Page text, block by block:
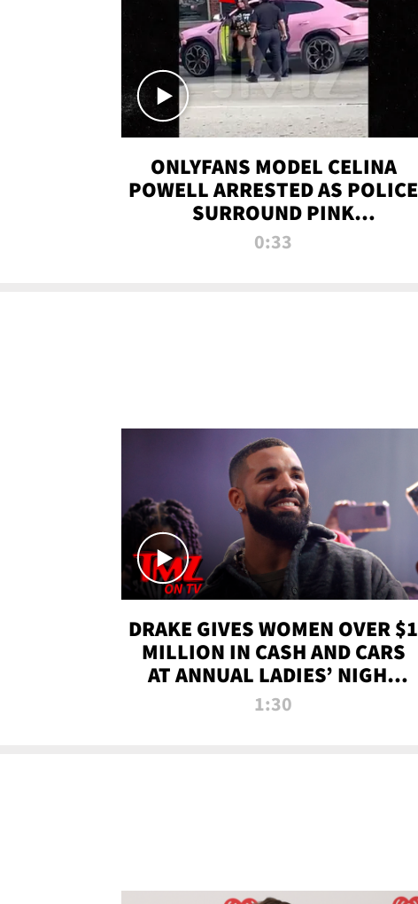
ONLYFANS MODEL CELINA
POWELL ARRESTED AS POLICE
SURROUND PINK
LAMBORGHINI
0:33
DRAKE GIVES WOMEN OVER $1
MILLION IN CASH AND CARS
AT ANNUAL LADIES’ NIGHT
BASH | TMZ TV
1:30